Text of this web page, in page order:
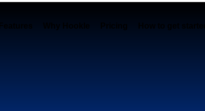
Features Why Hookle Pricing How to get started